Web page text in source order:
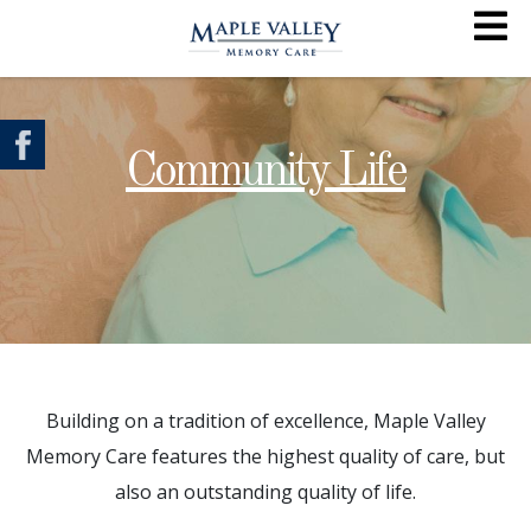
Community Life
Building on a tradition of excellence, Maple Valley
Memory Care features the highest quality of care, but
also an outstanding quality of life.